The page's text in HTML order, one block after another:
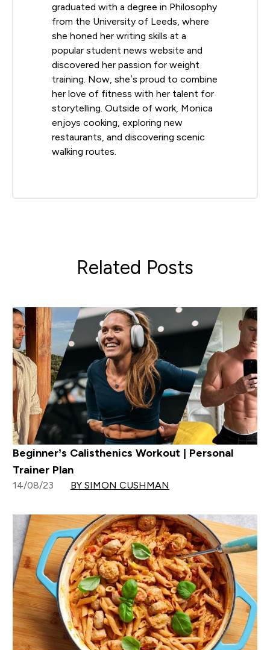
graduated with a degree in Philosophy
from the University of Leeds, where
she honed her writing skills at a
popular student news website and
discovered her passion for weight
training. Now, she’s proud to combine
her love of fitness with her talent for
storytelling. Outside of work, Monica
enjoys cooking, exploring new
restaurants, and discovering scenic
walking routes.
Related Posts
Beginner’s Calisthenics Workout | Personal
Trainer Plan
14/08/23 BY SIMON CUSHMAN